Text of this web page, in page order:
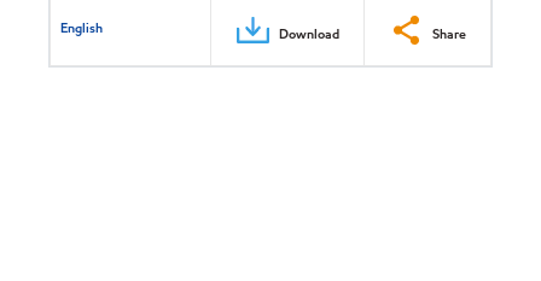
English Download Share